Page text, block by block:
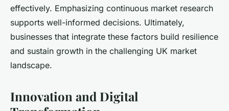
effectively. Emphasizing continuous market research
supports well-informed decisions. Ultimately,
businesses that integrate these factors build resilience
and sustain growth in the challenging UK market
landscape.
Innovation and Digital